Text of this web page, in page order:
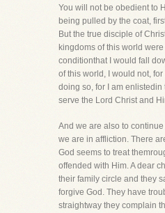
You will not be obedient to
being pulled by the coat,
But the true disciple of
kingdoms of this world
conditionthat I would fall
of this world, I would not,
doing so, for I am enlistedin
serve the Lord Christ and
And we are also to
we are in affliction. There
God seems to treat
offended with Him. A dear
their family circle and they
forgive God. They have
straightway they complain